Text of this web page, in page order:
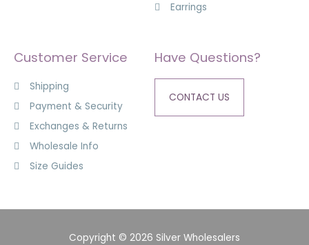
Earrings
Customer Service
Shipping
Payment & Security
Exchanges & Returns
Wholesale Info
Size Guides
Have Questions?
CONTACT US
Copyright © 2026 Silver Wholesalers